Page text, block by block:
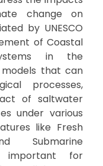
change on
by UNESCO
of Coastal
in the
models that can
processes,
of saltwater
under various
like Fresh
Submarine
important for